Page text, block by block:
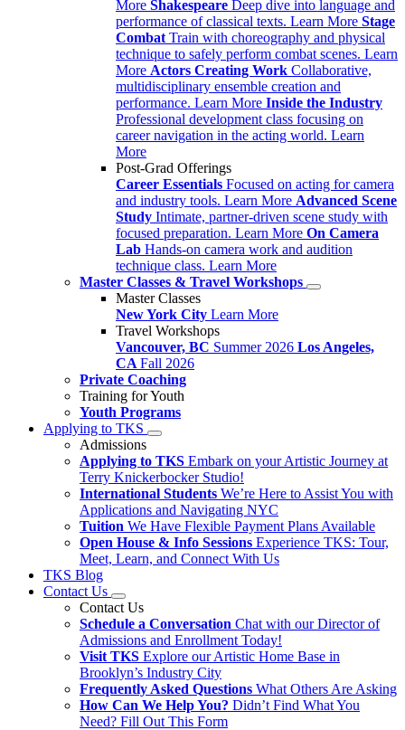
More Shakespeare Deep dive into language and
performance of classical texts. Learn More Stage
Combat Train with choreography and physical
technique to safely perform combat scenes. Learn
More Actors Creating Work Collaborative,
multidisciplinary ensemble creation and
performance. Learn More Inside the Industry
Professional development class focusing on
career navigation in the acting world. Learn
More
Post-Grad Offerings
Career Essentials Focused on acting for camera
and industry tools. Learn More Advanced Scene
Study Intimate, partner-driven scene study with
focused preparation. Learn More On Camera
Lab Hands-on camera work and audition
technique class. Learn More
Master Classes & Travel Workshops
Master Classes
New York City Learn More
Travel Workshops
Vancouver, BC Summer 2026 Los Angeles,
CA Fall 2026
Private Coaching
Training for Youth
Youth Programs
Applying to TKS
Admissions
Applying to TKS Embark on your Artistic Journey at
Terry Knickerbocker Studio!
International Students We’re Here to Assist You with
Applications and Navigating NYC
Tuition We Have Flexible Payment Plans Available
Open House & Info Sessions Experience TKS: Tour,
Meet, Learn, and Connect With Us
TKS Blog
Contact Us
Contact Us
Schedule a Conversation Chat with our Director of
Admissions and Enrollment Today!
Visit TKS Explore our Artistic Home Base in
Brooklyn’s Industry City
Frequently Asked Questions What Others Are Asking
How Can We Help You? Didn’t Find What You
Need? Fill Out This Form